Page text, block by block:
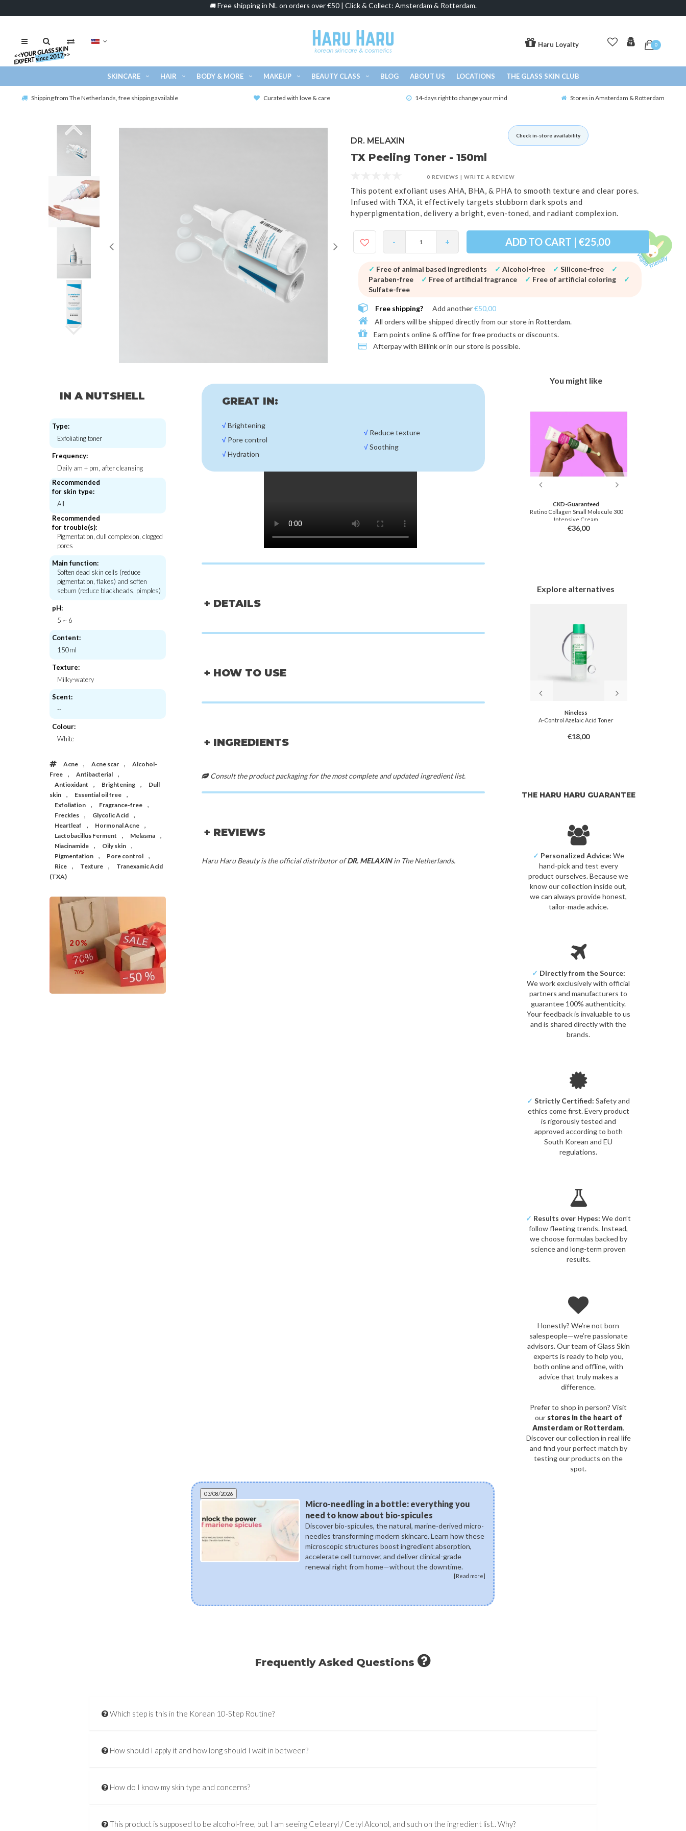
🚚Free shipping in NL on orders over €50 | Click & Collect: Amsterdam & Rotterdam.
Haru Loyalty 0
SKINCARE HAIR BODY & MORE MAKEUP BEAUTY CLASS BLOG ABOUT US LOCATIONS THE GLASS SKIN CLUB
Shipping from The Netherlands, free shipping available Curated with love & care 14-days right to change your mind Stores in Amsterdam & Rotterdam
Check in-store availability
DR. MELAXIN
TX Peeling Toner - 150ml
0 REVIEWS | WRITE A REVIEW
This potent exfoliant uses AHA, BHA, & PHA to smooth texture and clear pores.
Infused with TXA, it effectively targets stubborn dark spots and
hyperpigmentation, delivery a bright, even-toned, and radiant complexion.
- + ADD TO CART | €25,00
✓ Free of animal based ingredients ✓ Alcohol-free ✓ Silicone-free
✓
Paraben-free
✓ Free of artificial fragrance ✓ Free of artificial coloring
✓
Sulfate-free
Free shipping? Add another€50,00
All orders will be shipped directly from our store in Rotterdam.
Earn points online & offline forfree products or discounts.
Afterpay with Billink or in our storeis possible.
IN A NUTSHELL
Type:
Exfoliating toner
Frequency:
Daily am + pm, after cleansing
Recommended
for skin type:
All
Recommended
for trouble(s):
Pigmentation, dull complexion, clogged
pores
Main function:
Soften dead skin cells (reduce
pigmentation, flakes) and soften
sebum (reduce blackheads, pimples)
pH:
5 ~ 6
Content:
150ml
Texture:
Milky-watery
Scent:
--
Colour:
White
Acne , Acne scar ,
Alcohol-
Free
, Antibacterial ,
Antioxidant , Brightening ,
Dull
skin
, Essential oil free ,
Exfoliation , Fragrance-free ,
Freckles , Glycolic Acid ,
Heartleaf , Hormonal Acne ,
Lactobacillus Ferment , Melasma ,
Niacinamide , Oily skin ,
Pigmentation , Pore control ,
Rice , Texture ,
Tranexamic Acid
(TXA)
20%
50%
70%
GREAT IN:
√Brightening
√Pore control
√Hydration
√Reduce texture
√Soothing
+ DETAILS
+ HOW TO USE
+ INGREDIENTS
Consult the product packaging for the most complete and updated ingredient list.
+ REVIEWS
Haru Haru Beauty is the official distributor ofDR. MELAXINin The Netherlands.
You might like
€20,00
CKD-Guaranteed
Retino Collagen Small Molecule 300
Intensive Cream
€36,00
Explore alternatives
Nineless
A-Control Azelaic Acid Toner
€18,00
THE HARU HARU GUARANTEE
✓ Personalized Advice: We
hand-pick and test every
product ourselves. Because we
know our collection inside out,
we can always provide honest,
tailor-made advice.
✓ Directly from the Source:
We work exclusively with official
partners and manufacturers to
guarantee 100% authenticity.
Your feedback is invaluable to us
and is shared directly with the
brands.
✓ Strictly Certified: Safety and
ethics come first. Every product
is rigorously tested and
approved according to both
South Korean and EU
regulations.
✓ Results over Hypes: We don’t
follow fleeting trends. Instead,
we choose formulas backed by
science and long-term proven
results.
Honestly? We’re not born
salespeople—we’re passionate
advisors. Our team of Glass Skin
experts is ready to help you,
both online and offline, with
advice that truly makes a
difference.
Prefer to shop in person? Visit
our stores in the heart of
Amsterdam or Rotterdam.
Discover our collection in real life
and find your perfect match by
testing our products on the
spot.
03/08/2026
Micro-needling in a bottle: everything you
need to know about bio-spicules
Discover bio-spicules, the natural, marine-derived micro-
needles transforming modern skincare. Learn how these
microscopic structures boost ingredient absorption,
accelerate cell turnover, and deliver clinical-grade
renewal right from home—without the downtime.
[Read more]
Frequently Asked Questions
Which step is this in the Korean 10-Step Routine?
How should I apply it and how long should I wait in between?
How do I know my skin type and concerns?
This product is supposed to be alcohol-free, but I am seeing Cetearyl / Cetyl Alcohol, and such on the ingredient list.. Why?